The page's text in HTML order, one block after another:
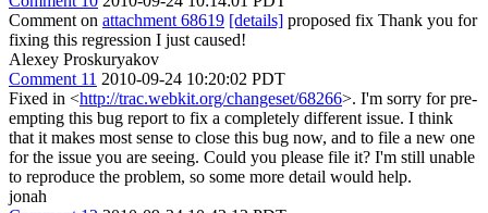
Comment on attachment 68619 [details] proposed fix Thank you for
fixing this regression I just caused!
Alexey Proskuryakov
Comment 11 2010-09-24 10:20:02 PDT
Fixed in <http://trac.webkit.org/changeset/68266>. I'm sorry for pre-
empting this bug report to fix a completely different issue. I think
that it makes most sense to close this bug now, and to file a new one
for the issue you are seeing. Could you please file it? I'm still unable
to reproduce the problem, so some more detail would help.
jonah